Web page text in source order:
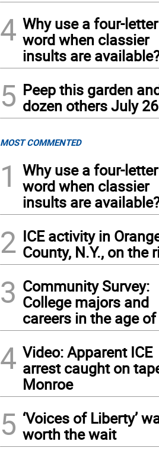
The 110-year-old Roseville Tunnel, part of the
Walsh)
4 Why use a four-letter
word when classier
insults are
5 Peep this garden
dozen others July 26
MOST COMMENTED
1
Why use a four-letter
word when classier
insults are
2 ICE activity in
County, N.Y., on the
3 Community Survey:
College majors and
careers in the age of
4 Video: Apparent ICE
arrest caught on
Monroe
5 ‘Voices of Liberty’
worth the wait